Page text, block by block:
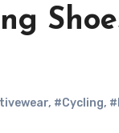
, #Cycling,